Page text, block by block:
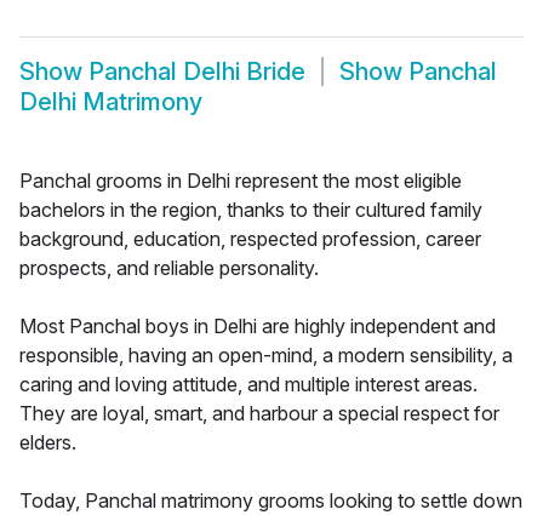
Show Panchal Delhi Bride Show Panchal
Delhi Matrimony
Panchal grooms in Delhi represent the most eligible
bachelors in the region, thanks to their cultured family
background, education, respected profession, career
prospects, and reliable personality.
Most Panchal boys in Delhi are highly independent and
responsible, having an open-mind, a modern sensibility, a
caring and loving attitude, and multiple interest areas.
They are loyal, smart, and harbour a special respect for
elders.
Today, Panchal matrimony grooms looking to settle down